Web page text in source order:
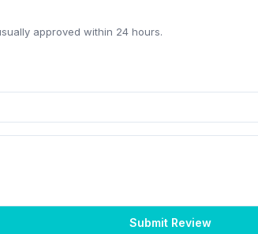
approved within 24 hours.
Submit Review